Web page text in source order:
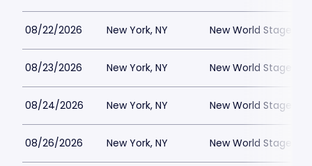
08/22/2026 New York, NY New World Stages -
08/23/2026 New York, NY New World Stages -
08/24/2026 New York, NY New World Stages -
08/26/2026 New York, NY New World Stages -